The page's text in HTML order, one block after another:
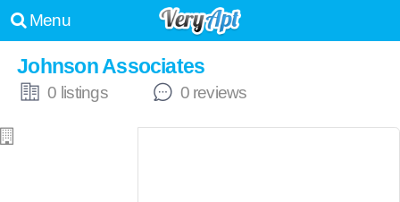
Menu
Johnson Associates
0 listings 0 reviews